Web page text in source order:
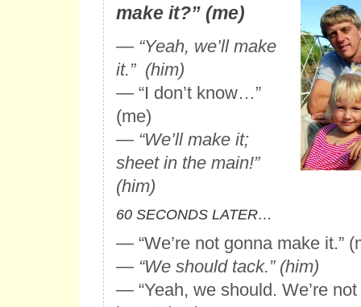
make it?” (me)
— “Yeah, we’ll make
it.” (him)
— “I don’t know…”
(me)
— “We’ll make it;
sheet in the main!”
(him)
60 SECONDS LATER…
— “We’re not gonna make it.”
— “We should tack.” (him)
— “Yeah, we should. We’re